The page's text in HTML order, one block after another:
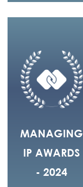
MANAGING
IP AWARDS
- 2024